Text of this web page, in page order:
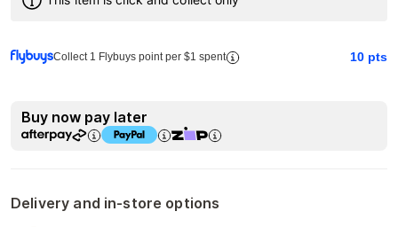
Collect 1 Flybuys point per $1 spent 10 pts
Buy now pay later
Delivery and in-store options